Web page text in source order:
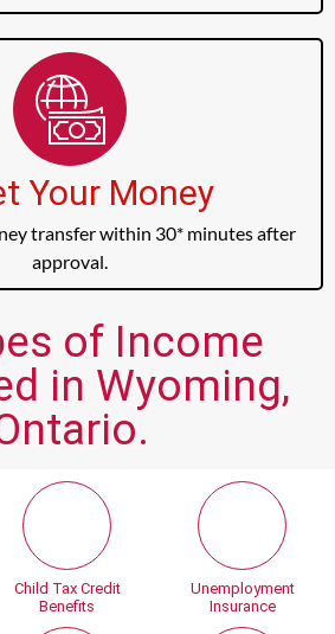
Your Money
transfer within 30* minutes after
approval.
of Income
in Wyoming,
Child Tax Credit
Benefits
Unemployment
Insurance